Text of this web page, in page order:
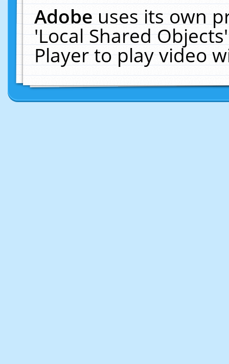
Adobeuses its own
'Local Shared
Player to play video